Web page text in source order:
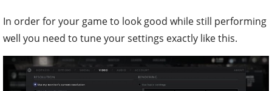
In order for your game to look good while still performing
well you need to tune your settings exactly like this.